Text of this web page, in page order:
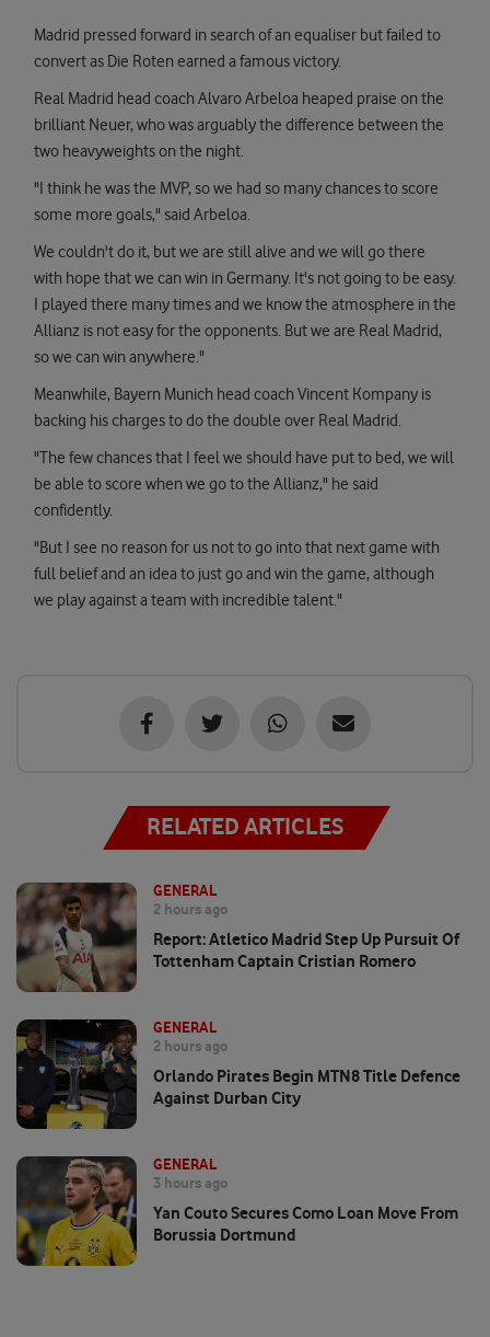
Madrid pressed forward in search of an equaliser but failed to
convert as Die Roten earned a famous victory.
Real Madrid head coach Alvaro Arbeloa heaped praise on the
brilliant Neuer, who was arguably the difference between the
two heavyweights on the night.
"I think he was the MVP, so we had so many chances to score
some more goals," said Arbeloa.
We couldn't do it, but we are still alive and we will go there
with hope that we can win in Germany. It's not going to be easy.
I played there many times and we know the atmosphere in the
Allianz is not easy for the opponents. But we are Real Madrid,
so we can win anywhere."
Meanwhile, Bayern Munich head coach Vincent Kompany is
backing his charges to do the double over Real Madrid.
"The few chances that I feel we should have put to bed, we will
be able to score when we go to the Allianz," he said
confidently.
"But I see no reason for us not to go into that next game with
full belief and an idea to just go and win the game, although
we play against a team with incredible talent."
RELATED ARTICLES
GENERAL
2 hours ago
Report: Atletico Madrid Step Up Pursuit Of
Tottenham Captain Cristian Romero
GENERAL
2 hours ago
Orlando Pirates Begin MTN8 Title Defence
Against Durban City
GENERAL
3 hours ago
Yan Couto Secures Como Loan Move From
Borussia Dortmund